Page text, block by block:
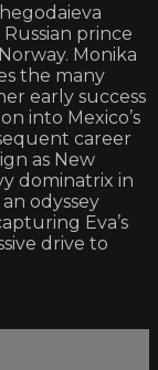
prince
Monika
the many
early success
into Mexico’s
career
as New
dominatrix in
an odyssey
Eva’s
drive to